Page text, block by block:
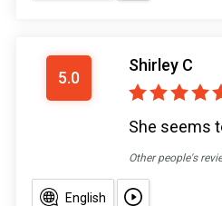
5.0
Shirley C
She seems
Other people's
English